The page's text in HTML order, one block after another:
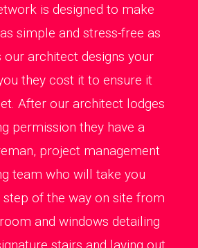
is designed to make
simple and stress-free as
our architect designs your
they cost it to ensure it
After our architect lodges
permission they have a
project management
team who will take you
of the way on site from
and windows detailing
stairs and laying out